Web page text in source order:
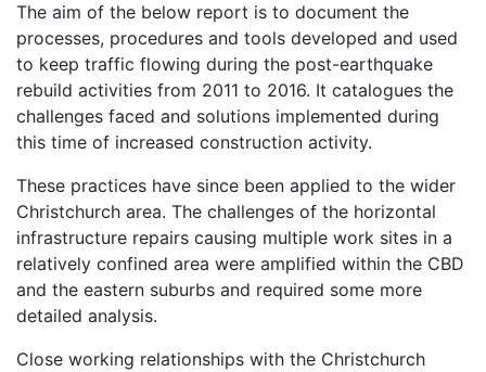
The aim of the below report is to document the
processes, procedures and tools developed and used
to keep traffic flowing during the post-earthquake
rebuild activities from 2011 to 2016. It catalogues the
challenges faced and solutions implemented during
this time of increased construction activity.
These practices have since been applied to the wider
Christchurch area. The challenges of the horizontal
infrastructure repairs causing multiple work sites in a
relatively confined area were amplified within the CBD
and the eastern suburbs and required some more
detailed analysis.
Close working relationships with the Christchurch